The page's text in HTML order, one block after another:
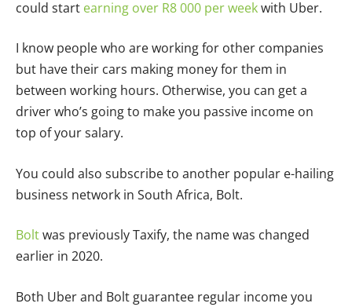
could start earning over R8 000 per weekwith Uber.
I know people who are working for other companies
but have their cars making money for them in
between working hours. Otherwise, you can get a
driver who’s going to make you passive income on
top of your salary.
You could also subscribe to another popular e-hailing
business network in South Africa, Bolt.
Boltwas previously Taxify, the name was changed
earlier in 2020.
Both Uber and Bolt guarantee regular income you